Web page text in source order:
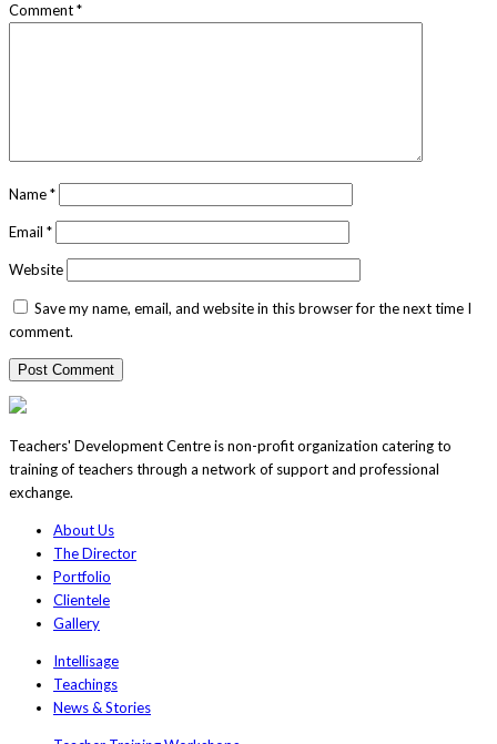
Comment*
Name*
Email *
Website
Save my name, email, and website in this browser for the next time I
comment.
Teachers' Development Centre is non-profit organization catering to
training of teachers through a network of support and professional
exchange.
About Us
The Director
Portfolio
Clientele
Gallery
Intellisage
Teachings
News & Stories